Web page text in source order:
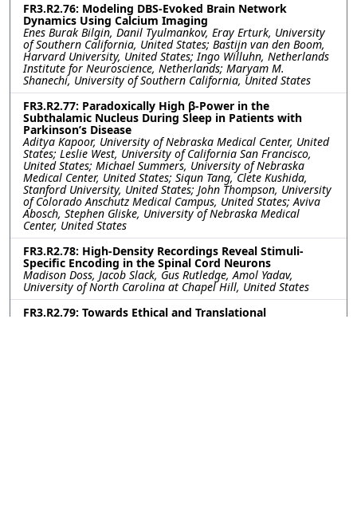
FR3.R2.76: Modeling DBS-Evoked Brain Network
Dynamics Using Calcium Imaging
Enes Burak Bilgin, Danil Tyulmankov, Eray Erturk, University
of Southern California, United States; Bastijn van den Boom,
Harvard University, United States; Ingo Willuhn, Netherlands
Institute for Neuroscience, Netherlands; Maryam M.
Shanechi, University of Southern California, United States
FR3.R2.77: Paradoxically High β-Power in the
Subthalamic Nucleus During Sleep in Patients with
Parkinson’s Disease
Aditya Kapoor, University of Nebraska Medical Center, United
States; Leslie West, University of California San Francisco,
United States; Michael Summers, University of Nebraska
Medical Center, United States; Siqun Tang, Clete Kushida,
Stanford University, United States; John Thompson, University
of Colorado Anschutz Medical Campus, United States; Aviva
Abosch, Stephen Gliske, University of Nebraska Medical
Center, United States
FR3.R2.78: High-Density Recordings Reveal Stimuli-
Specific Encoding in the Spinal Cord Neurons
Madison Doss, Jacob Slack, Gus Rutledge, Amol Yadav,
University of North Carolina at Chapel Hill, United States
FR3.R2.79: Towards Ethical and Translational